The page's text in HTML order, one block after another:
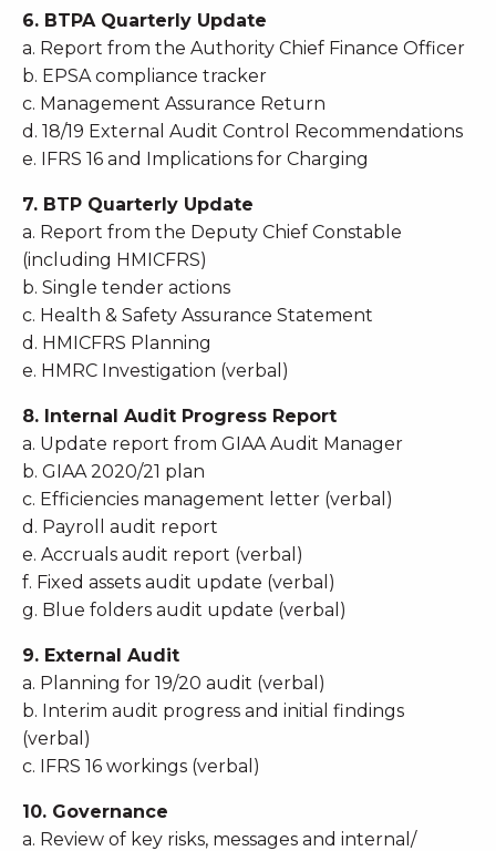
6. BTPA Quarterly Update
a. Report from the Authority Chief Finance Officer
b. EPSA compliance tracker
c. Management Assurance Return
d. 18/19 External Audit Control Recommendations
e. IFRS 16 and Implications for Charging
7. BTP Quarterly Update
a. Report from the Deputy Chief Constable
(including HMICFRS)
b. Single tender actions
c. Health & Safety Assurance Statement
d. HMICFRS Planning
e. HMRC Investigation (verbal)
8. Internal Audit Progress Report
a. Update report from GIAA Audit Manager
b. GIAA 2020/21 plan
c. Efficiencies management letter (verbal)
d. Payroll audit report
e. Accruals audit report (verbal)
f. Fixed assets audit update (verbal)
g. Blue folders audit update (verbal)
9. External Audit
a. Planning for 19/20 audit (verbal)
b. Interim audit progress and initial findings
(verbal)
c. IFRS 16 workings (verbal)
10. Governance
a. Review of key risks, messages and internal/